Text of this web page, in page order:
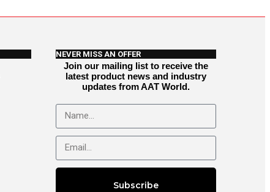
NEVER MISS AN OFFER
Join our mailing list to receive the
latest product news and industry
updates from AAT World.
Subscribe